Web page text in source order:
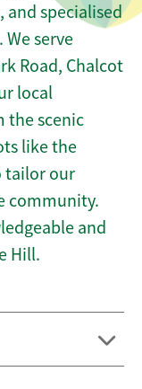
and specialised
serve
Road, Chalcot
local
the scenic
like the
tailor our
community.
and
Hill.